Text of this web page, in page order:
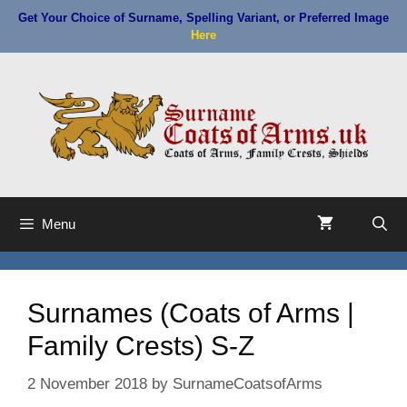
Skip
content
Get Your Choice of Surname, Spelling Variant, or Preferred Image
Here
Menu
Surnames (Coats of Arms |
Family Crests) S-Z
2 November 2018 by SurnameCoatsofArms